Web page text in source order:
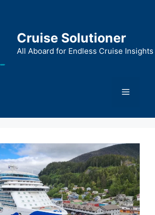
Cruise Solutioner
All Aboard for Endless Cruise Insights
Menu